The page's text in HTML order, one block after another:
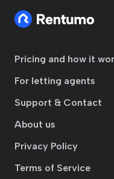
Pricing and how it
For letting agents
Support & Contact
About us
Privacy Policy
Terms of Service